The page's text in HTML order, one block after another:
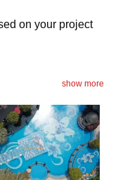
on your project
show more